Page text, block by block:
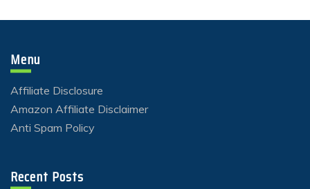
Menu
Affiliate Disclosure
Amazon Affiliate Disclaimer
Anti Spam Policy
Recent Posts